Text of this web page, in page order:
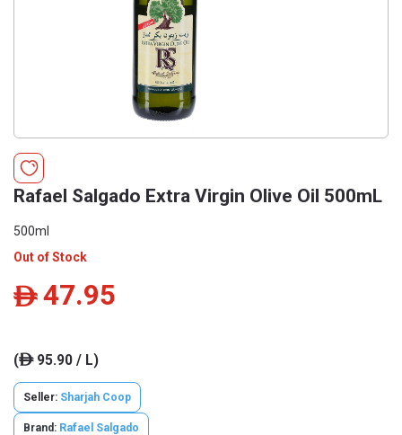
Rafael Salgado Extra Virgin Olive Oil 500mL
500ml
Out of Stock
ê 47.95
(ê95.90 / L)
Seller: Sharjah Coop
Brand: Rafael Salgado